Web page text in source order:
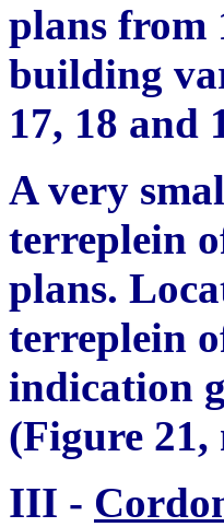
plans from
building
17, 18 and
A very
terreplein
plans. L
terreplein
indication
(Figure 21,
III -